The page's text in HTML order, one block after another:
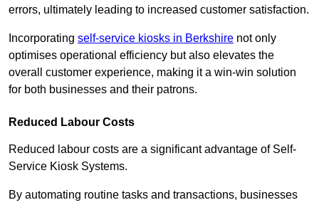
errors, ultimately leading to increased customer satisfaction.
Incorporating self-service kiosks in Berkshire not only
optimises operational efficiency but also elevates the
overall customer experience, making it a win-win solution
for both businesses and their patrons.
Reduced Labour Costs
Reduced labour costs are a significant advantage of Self-
Service Kiosk Systems.
By automating routine tasks and transactions, businesses